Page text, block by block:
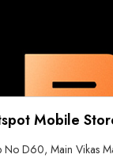
Mobile
No D60, Main Vikas